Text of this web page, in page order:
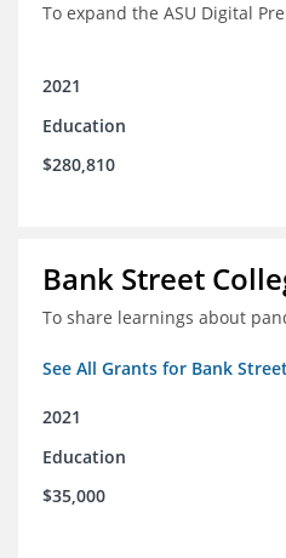
To expand the ASU Digital
2021
Education
$280,810
Bank Street
To share learnings about
See All Grants for Bank
2021
Education
$35,000